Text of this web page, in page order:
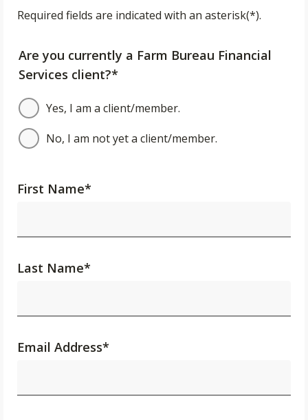
Required fields are indicated with an asterisk(*).
Are you currently a Farm Bureau Financial
Services client?*
Yes, I am a client/member.
No, I am not yet a client/member.
First Name*
Last Name*
Email Address*